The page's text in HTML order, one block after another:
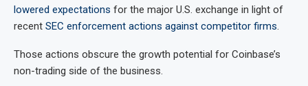
lowered expectations for the major U.S. exchange in light of
recent SEC enforcement actions against competitor firms.
Those actions obscure the growth potential for Coinbase’s
non-trading side of the business.